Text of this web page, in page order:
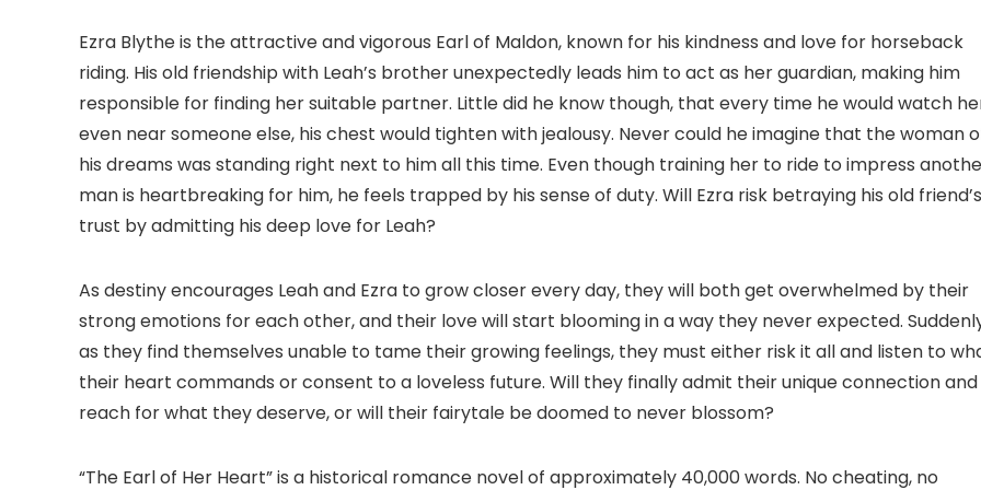
Ezra Blythe is the attractive and vigorous Earl of Maldon, known for his kindness and love for horseback
riding. His old friendship with Leah’s brother unexpectedly leads him to act as her guardian, making him
responsible for finding her suitable partner. Little did he know though, that every time he would watch
even near someone else, his chest would tighten with jealousy. Never could he imagine that the woman
his dreams was standing right next to him all this time. Even though training her to ride to impress
man is heartbreaking for him, he feels trapped by his sense of duty. Will Ezra risk betraying his old friend’s
trust by admitting his deep love for Leah?
As destiny encourages Leah and Ezra to grow closer every day, they will both get overwhelmed by their
strong emotions for each other, and their love will start blooming in a way they never expected.
as they find themselves unable to tame their growing feelings, they must either risk it all and listen to
their heart commands or consent to a loveless future. Will they finally admit their unique connection and
reach for what they deserve, or will their fairytale be doomed to never blossom?
“The Earl of Her Heart” is a historical romance novel of approximately 40,000 words. No cheating, no